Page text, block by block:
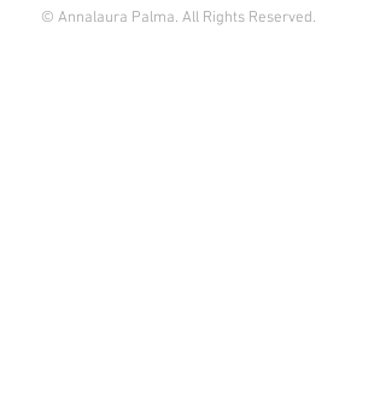
© Annalaura Palma. All Rights Reserved.